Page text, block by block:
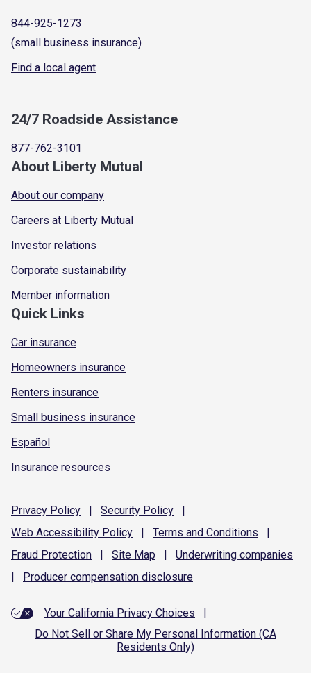
844-925-1273
(small business insurance)
Find a local agent
24/7 Roadside Assistance
877-762-3101
About Liberty Mutual
About our company
Careers at Liberty Mutual
Investor relations
Corporate sustainability
Member information
Quick Links
Car insurance
Homeowners insurance
Renters insurance
Small business insurance
Español
Insurance resources
Privacy Policy | Security Policy
|
Web Accessibility Policy | Terms and Conditions
|
Fraud Protection | Site Map | Underwriting companies
|
Producer compensation disclosure
Your California Privacy Choices
|
Do Not Sell or Share My Personal Information (CA
Residents Only)